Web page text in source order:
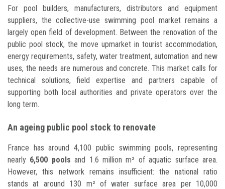
For pool builders, manufacturers, distributors and equipment
suppliers, the collective-use swimming pool market remains a
largely open field of development. Between the renovation of the
public pool stock, the move upmarket in tourist accommodation,
energy requirements, safety, water treatment, automation and new
uses, the needs are numerous and concrete. This market calls for
technical solutions, field expertise and partners capable of
supporting both local authorities and private operators over the
long term.
An ageing public pool stock to renovate
France has around 4,100 public swimming pools, representing
nearly 6,500 pools and 1.6 million m² of aquatic surface area.
However, this network remains insufficient: the national ratio
stands at around 130 m² of water surface area per 10,000